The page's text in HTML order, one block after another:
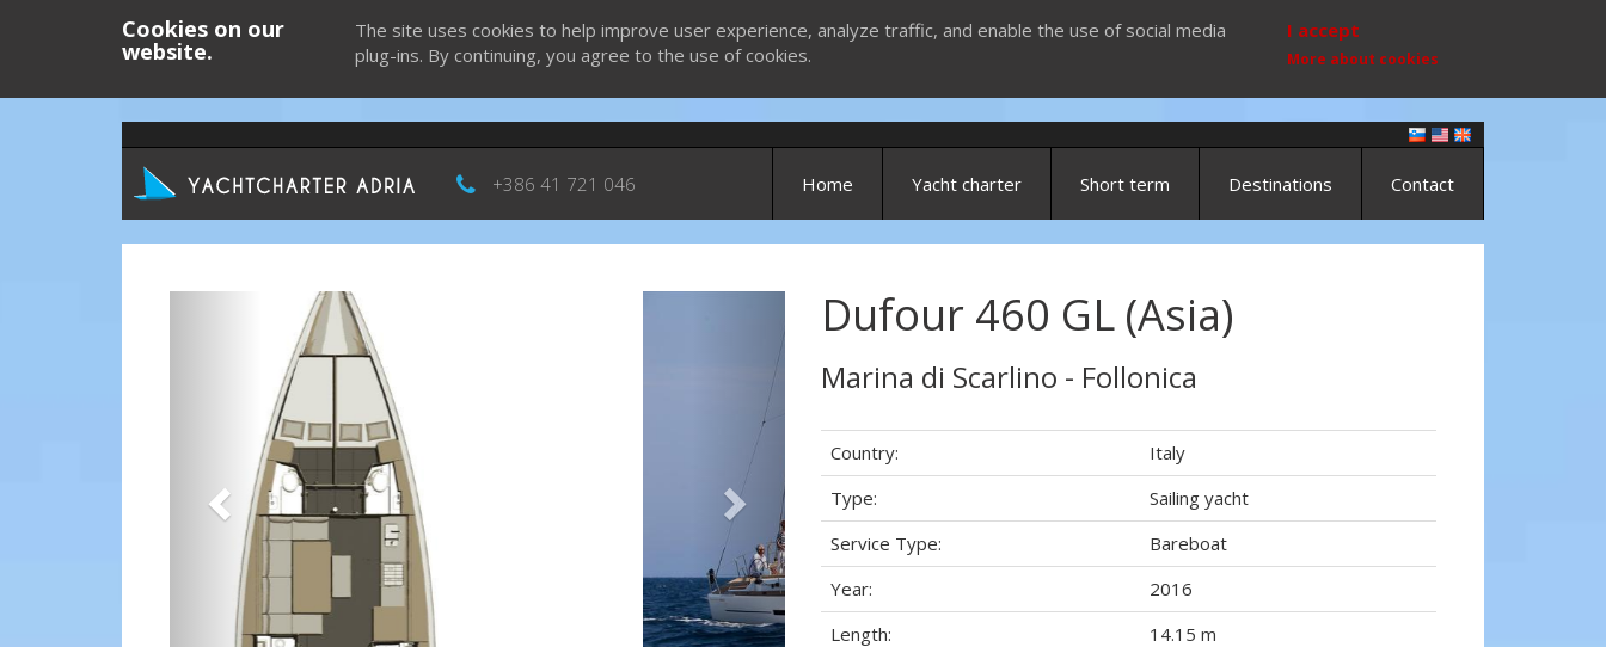
Cookies on our
website.
The site uses cookies to help improve user experience, analyze traffic, and enable the use of social media
plug-ins. By continuing, you agree to the use of cookies.
I accept
More about cookies
+386 41 721 046 Home Yacht charter Short term Destinations Contact
Previous Dufour 460 GL (Asia)
Marina di Scarlino - Follonica
Country:
Italy
Type:
Sailing yacht
Service Type:
Bareboat
Year:
2016
Length:
14.15 m